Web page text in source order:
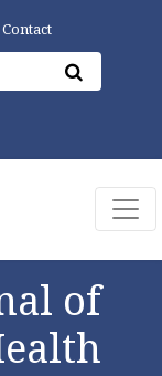
Contact
of